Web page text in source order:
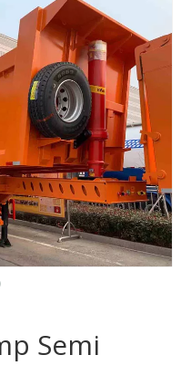
Semi